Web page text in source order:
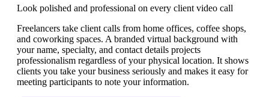
Look polished and professional on every client video call
Freelancers take client calls from home offices, coffee shops,
and coworking spaces. A branded virtual background with
your name, specialty, and contact details projects
professionalism regardless of your physical location. It shows
clients you take your business seriously and makes it easy for
meeting participants to note your information.